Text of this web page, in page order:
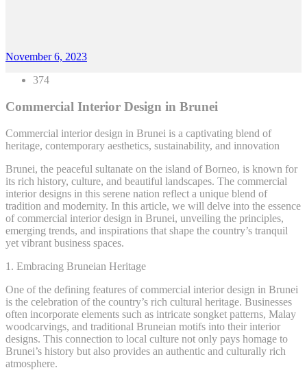
November 6, 2023
374
Commercial Interior Design in Brunei
Commercial interior design in Brunei is a captivating blend of
heritage, contemporary aesthetics, sustainability, and innovation
Brunei, the peaceful sultanate on the island of Borneo, is known for
its rich history, culture, and beautiful landscapes. The commercial
interior designs in this serene nation reflect a unique blend of
tradition and modernity. In this article, we will delve into the essence
of commercial interior design in Brunei, unveiling the principles,
emerging trends, and inspirations that shape the country’s tranquil
yet vibrant business spaces.
1. Embracing Bruneian Heritage
One of the defining features of commercial interior design in Brunei
is the celebration of the country’s rich cultural heritage. Businesses
often incorporate elements such as intricate songket patterns, Malay
woodcarvings, and traditional Bruneian motifs into their interior
designs. This connection to local culture not only pays homage to
Brunei’s history but also provides an authentic and culturally rich
atmosphere.